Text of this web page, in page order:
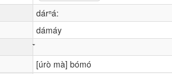
dárⁿá:
dámáy
[úrò mà] bómó